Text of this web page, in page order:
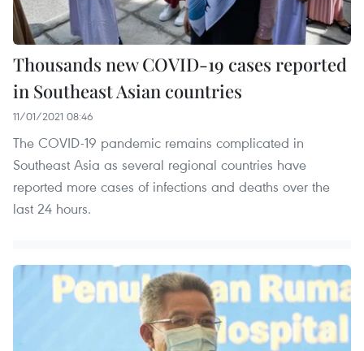
Thousands new COVID-19 cases reported
in Southeast Asian countries
11/01/2021 08:46
The COVID-19 pandemic remains complicated in
Southeast Asia as several regional countries have
reported more cases of infections and deaths over the
last 24 hours.